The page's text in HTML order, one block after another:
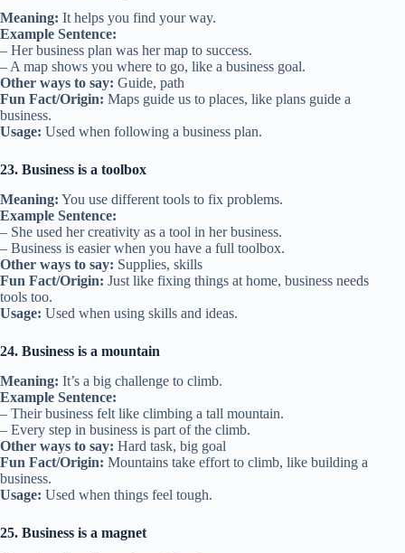
Meaning: It helps you find your way.
Example Sentence:
– Her business plan was her map to success.
– A map shows you where to go, like a business goal.
Other ways to say: Guide, path
Fun Fact/Origin: Maps guide us to places, like plans guide a
business.
Usage: Used when following a business plan.
23. Business is a toolbox
Meaning: You use different tools to fix problems.
Example Sentence:
– She used her creativity as a tool in her business.
– Business is easier when you have a full toolbox.
Other ways to say: Supplies, skills
Fun Fact/Origin: Just like fixing things at home, business needs
tools too.
Usage: Used when using skills and ideas.
24. Business is a mountain
Meaning: It’s a big challenge to climb.
Example Sentence:
– Their business felt like climbing a tall mountain.
– Every step in business is part of the climb.
Other ways to say: Hard task, big goal
Fun Fact/Origin: Mountains take effort to climb, like building a
business.
Usage: Used when things feel tough.
25. Business is a magnet